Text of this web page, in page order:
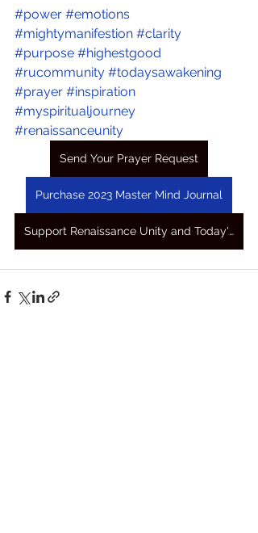
#power #emotions
#mightymanifestion #clarity
#purpose #highestgood
#rucommunity #todaysawakening
#prayer #inspiration
#myspiritualjourney
#renaissanceunity
Send Your Prayer Request
Purchase 2023 Master Mind Journal
Support Renaissance Unity and Today's Awakening Prayers